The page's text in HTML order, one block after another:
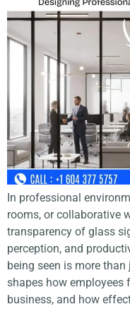
In professional
rooms, or collaborative
transparency of glass
perception, and
being seen is more
shapes how employees
business, and how